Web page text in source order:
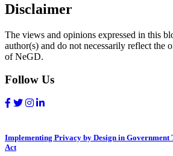
Disclaimer
The views and opinions expressed in this
author(s) and do not necessarily reflect the
of NeGD.
Follow Us
Implementing Privacy by Design in Government
Act